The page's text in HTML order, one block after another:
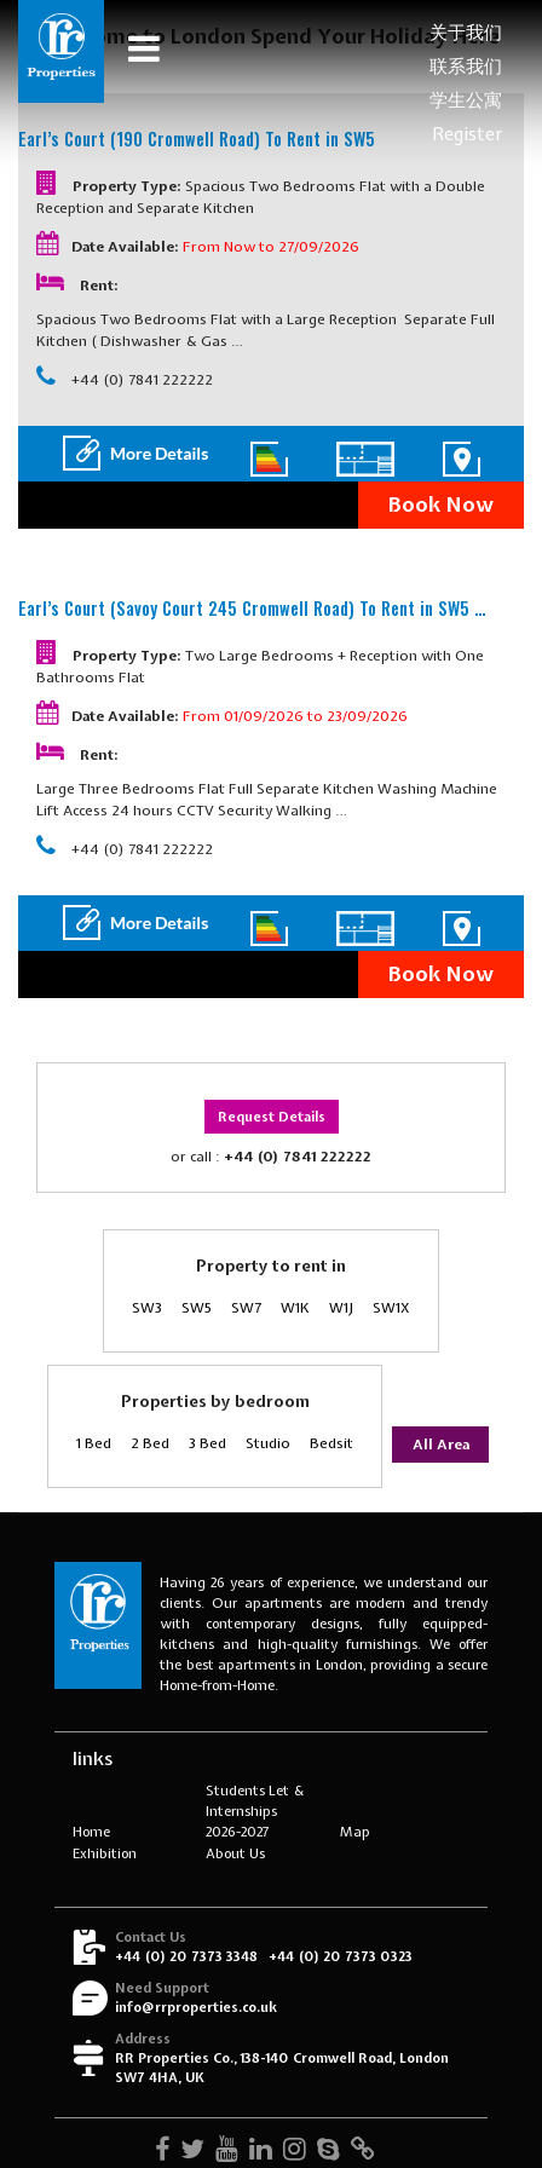
关于我们
联系我们
学生公寓
Register
Welcome to London Spend Your Holiday Here
Earl’s Court (190 Cromwell Road) To Rent in SW5
Property Type: Spacious Two Bedrooms Flat with a Double
Reception and Separate Kitchen
Date Available: From Now to 27/09/2026
Rent:
Spacious Two Bedrooms Flat with a Large Reception Separate Full
Kitchen ( Dishwasher & Gas …
+44 (0) 7841 222222
Book Now
Earl’s Court (Savoy Court 245 Cromwell Road) To Rent in SW5 …
Property Type: Two Large Bedrooms + Reception with One
Bathrooms Flat
Date Available: From 01/09/2026 to 23/09/2026
Rent:
Large Three Bedrooms Flat Full Separate Kitchen Washing Machine
Lift Access 24 hours CCTV Security Walking …
+44 (0) 7841 222222
Book Now
Request Details
or call : +44 (0) 7841 222222
Property to rent in
SW3 SW5 SW7 W1K W1J SW1X
Properties by bedroom
1 Bed 2 Bed 3 Bed Studio Bedsit All Area
Having 26 years of experience, we understand our
clients. Our apartments are modern and trendy
with contemporary designs, fully equipped-
kitchens and high-quality furnishings. We offer
the best apartments in London, providing a secure
Home-from-Home.
links
Home
Students Let &
Internships
2026-2027
Map
Exhibition
About Us
Contact Us
+44 (0) 20 7373 3348
+44 (0) 20 7373 0323
Need Support
info@rrproperties.co.uk
Address
RR Properties Co., 138-140 Cromwell Road, London
SW7 4HA, UK